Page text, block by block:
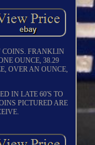
COINS. FRANKLIN
OUNCE, 38.29
OVER AN OUNCE,
IN LATE 60'S TO
PICTURED ARE